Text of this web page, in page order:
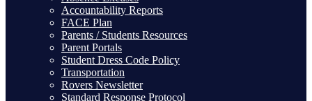
Accountability Reports
FACE Plan
Parents / Students Resources
Parent Portals
Student Dress Code Policy
Transportation
Rovers Newsletter
Standard Response Protocol